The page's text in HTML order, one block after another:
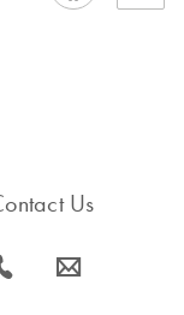
Us
s icon_0063_envelope-s